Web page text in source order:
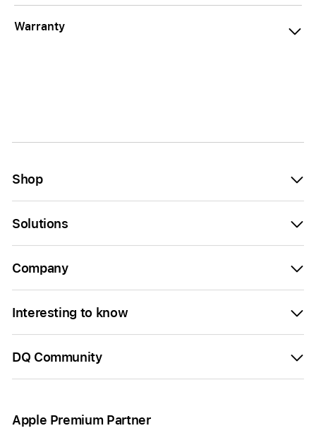
Warranty
Shop
Solutions
Company
Interesting to know
DQ Community
Apple Premium Partner